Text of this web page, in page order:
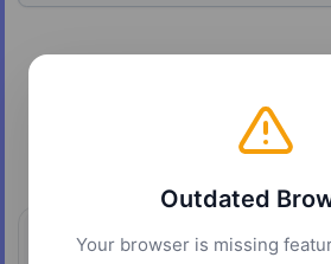
Good job, no grammar
Overview
Outdated
Your browser is missing